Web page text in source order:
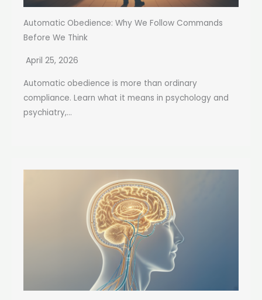
Automatic Obedience: Why We Follow Commands
Before We Think
April 25, 2026
Automatic obedience is more than ordinary
compliance. Learn what it means in psychology and
psychiatry,...